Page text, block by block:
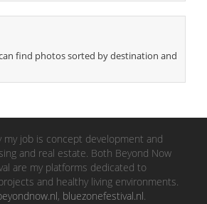
find photos sorted by destination and
job is concept development and
and real estate. Both Beyond Now
are my platforms dedicated to
and healthy living environments.
, bluezonefestival.nl.